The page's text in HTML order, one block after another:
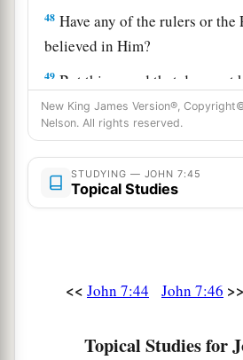
48 Have any of the rulers or the
believed in Him?
49 But this crowd that does not
accursed.”
50Nicodemusa(he who came
being one of them) said to
“Does our law judge a man
from Galilee? Search and look,
New King James Version®,
Nelson. All rights reserved.
STUDYING — JOHN 7:45
Topical Studies
<< John 7:44 John 7:46 >>
Topical Studies for